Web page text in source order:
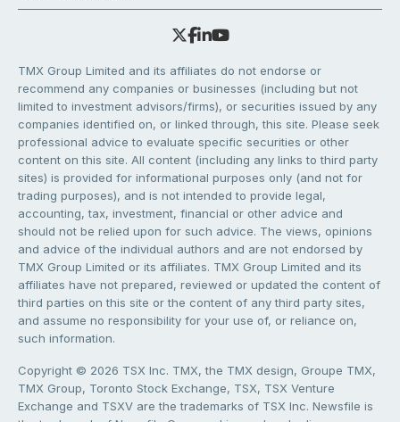
TMX Group Limited and its affiliates do not endorse or
recommend any companies or businesses (including but not
limited to investment advisors/firms), or securities issued by any
companies identified on, or linked through, this site. Please seek
professional advice to evaluate specific securities or other
content on this site. All content (including any links to third party
sites) is provided for informational purposes only (and not for
trading purposes), and is not intended to provide legal,
accounting, tax, investment, financial or other advice and
should not be relied upon for such advice. The views, opinions
and advice of the individual authors and are not endorsed by
TMX Group Limited or its affiliates. TMX Group Limited and its
affiliates have not prepared, reviewed or updated the content of
third parties on this site or the content of any third party sites,
and assume no responsibility for your use of, or reliance on,
such information.
Copyright © 2026 TSX Inc. TMX, the TMX design, Groupe TMX,
TMX Group, Toronto Stock Exchange, TSX, TSX Venture
Exchange and TSXV are the trademarks of TSX Inc. Newsfile is